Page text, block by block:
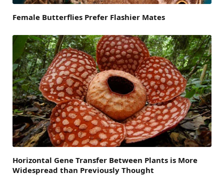
Female Butterflies Prefer Flashier Mates
Horizontal Gene Transfer Between Plants is More
Widespread than Previously Thought